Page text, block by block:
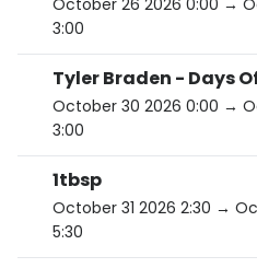
October 26 2026 0:00 →
3:00
Tyler Braden - Days
October 30 2026 0:00 →
3:00
1tbsp
October 31 2026 2:30 →
5:30